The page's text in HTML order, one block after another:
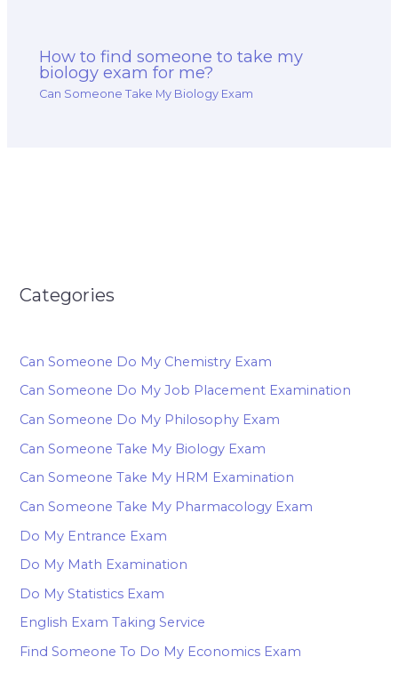
How to find someone to take my
biology exam for me?
Can Someone Take My Biology Exam
Categories
Can Someone Do My Chemistry Exam
Can Someone Do My Job Placement Examination
Can Someone Do My Philosophy Exam
Can Someone Take My Biology Exam
Can Someone Take My HRM Examination
Can Someone Take My Pharmacology Exam
Do My Entrance Exam
Do My Math Examination
Do My Statistics Exam
English Exam Taking Service
Find Someone To Do My Economics Exam